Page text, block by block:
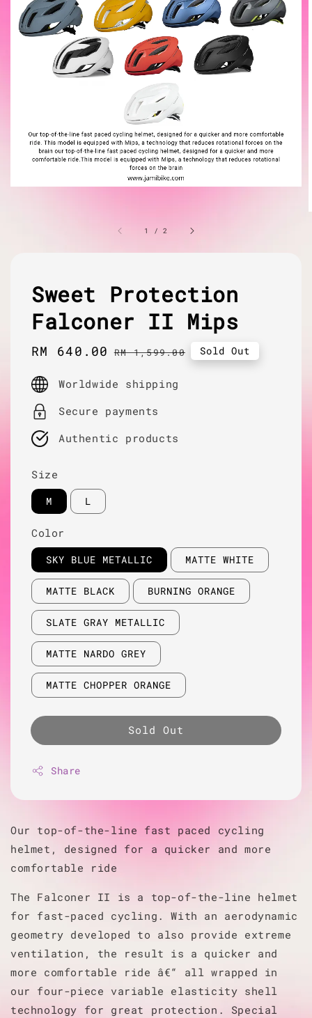
1 /2
Sweet Protection
Falconer II Mips
Sale
RM 640.00 Regular
RM 1,599.00 Sold Out
Worldwide shipping
Secure payments
Authentic products
Size
M L
Color
SKY BLUE METALLIC MATTE WHITE
MATTE BLACK BURNING ORANGE
SLATE GRAY METALLIC
MATTE NARDO GREY
MATTE CHOPPER ORANGE
Sold Out
Share
Our top-of-the-line fast paced cycling
helmet, designed for a quicker and more
comfortable ride
The Falconer II is a top-of-the-line helmet
for fast-paced cycling. With an aerodynamic
geometry developed to also provide extreme
ventilation, the result is a quicker and
more comfortable ride â€“ all wrapped in
our four-piece variable elasticity shell
technology for great protection. Special